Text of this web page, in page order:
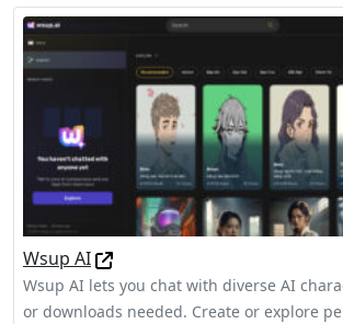
Wsup AI
Wsup AI lets you chat with diverse AI
or downloads needed. Create or explore